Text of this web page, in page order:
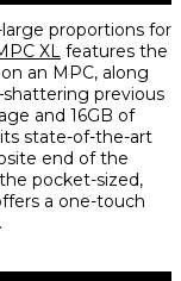
proportions for
XL features the
an MPC, along
previous
and 16GB of
state-of-the-art
end of the
pocket-sized,
a one-touch